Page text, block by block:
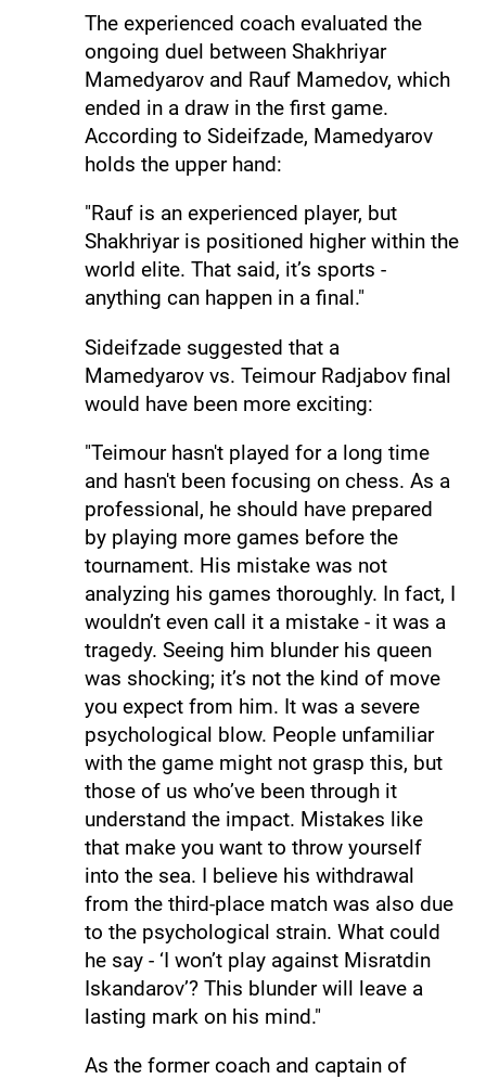
The experienced coach evaluated the
ongoing duel between Shakhriyar
Mamedyarov and Rauf Mamedov, which
ended in a draw in the first game.
According to Sideifzade, Mamedyarov
holds the upper hand:
"Rauf is an experienced player, but
Shakhriyar is positioned higher within the
world elite. That said, it’s sports -
anything can happen in a final."
Sideifzade suggested that a
Mamedyarov vs. Teimour Radjabov final
would have been more exciting:
"Teimour hasn't played for a long time
and hasn't been focusing on chess. As a
professional, he should have prepared
by playing more games before the
tournament. His mistake was not
analyzing his games thoroughly. In fact, I
wouldn’t even call it a mistake - it was a
tragedy. Seeing him blunder his queen
was shocking; it’s not the kind of move
you expect from him. It was a severe
psychological blow. People unfamiliar
with the game might not grasp this, but
those of us who’ve been through it
understand the impact. Mistakes like
that make you want to throw yourself
into the sea. I believe his withdrawal
from the third-place match was also due
to the psychological strain. What could
he say - ‘I won’t play against Misratdin
Iskandarov’? This blunder will leave a
lasting mark on his mind."
As the former coach and captain of